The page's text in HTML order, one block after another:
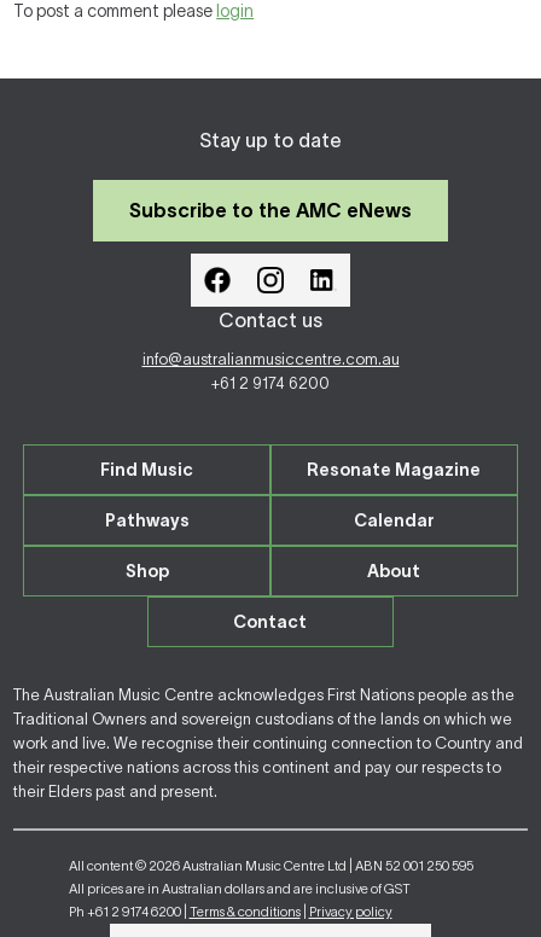
To post a comment please login
Stay up to date
Subscribe to the AMC eNews
Contact us
info@australianmusiccentre.com.au
+61 2 9174 6200
Find Music Resonate Magazine
Pathways Calendar
Shop About
Contact
The Australian Music Centre acknowledges First Nations people as the
Traditional Owners and sovereign custodians of the lands on which we
work and live. We recognise their continuing connection to Country and
their respective nations across this continent and pay our respects to
their Elders past and present.
All content © 2026 Australian Music Centre Ltd | ABN 52 001 250 595
All prices are in Australian dollars and are inclusive of GST
Ph +61 2 9174 6200 | Terms & conditions| Privacy policy